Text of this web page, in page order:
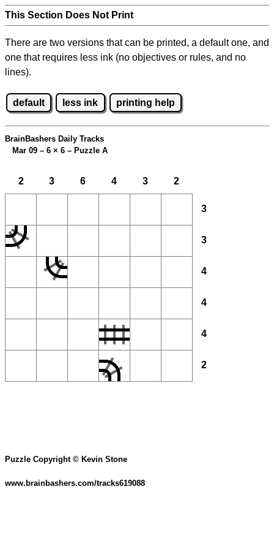
This Section Does Not Print
There are two versions that can be printed, a default one, and
one that requires less ink (no objectives or rules, and no
lines).
default less ink printing help
BrainBashers Daily Tracks
Mar 09 – 6 × 6 – Puzzle A
2 3 6 4 3 2
3
3
4
4
4
2
Puzzle Copyright © Kevin Stone
www.brainbashers.com/tracks619088